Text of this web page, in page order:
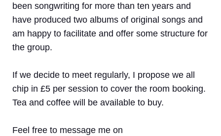
been songwriting for more than ten years and
have produced two albums of original songs and
am happy to facilitate and offer some structure for
the group.
If we decide to meet regularly, I propose we all
chip in £5 per session to cover the room booking.
Tea and coffee will be available to buy.
Feel free to message me on